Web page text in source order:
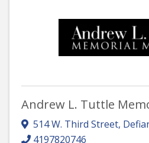
Andrew L. Tuttle
514 W. Third Street,
4197820746